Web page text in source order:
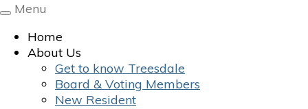
Toggle
Menu
Home
About Us
Get to know Treesdale
Board & Voting Members
New Resident